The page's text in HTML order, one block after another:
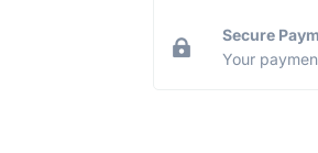
Secure
Your